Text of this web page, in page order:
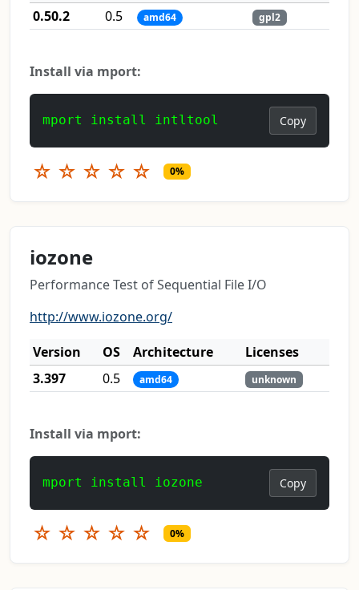
0.50.2 0.5 amd64 gpl2
Install via mport:
mport install intltool Copy
☆ ☆ ☆ ☆ ☆ 0%
iozone
Performance Test of Sequential File I/O
http://www.iozone.org/
Version
OS Architecture
Licenses
3.397
0.5 amd64 unknown
Install via mport:
mport install iozone Copy
☆ ☆ ☆ ☆ ☆ 0%